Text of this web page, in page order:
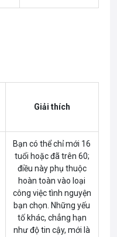
Giải thích
Bạn có thể chỉ mới 16
tuổi hoặc đã trên 60;
điều này phụ thuộc
hoàn toàn vào loại
công việc tình nguyện
bạn chọn. Những yếu
tố khác, chẳng hạn
như độ tin cậy, mới là